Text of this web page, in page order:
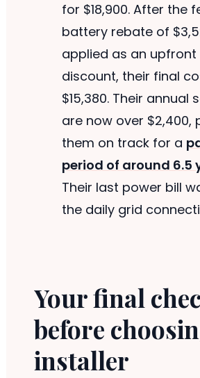
for $18,900. After the
battery rebate of
applied as an upfront
discount, their final
$15,380. Their annual
are now over $2,400,
them on track for a
period of around 6.5
Their last power bill
the daily grid
Your final
before
installer